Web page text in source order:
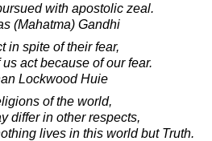
with apostolic zeal.
(Mahatma) Gandhi
in spite of their fear,
act because of our fear.
Lockwood Huie
of the world,
differ in other respects,
lives in this world but Truth.